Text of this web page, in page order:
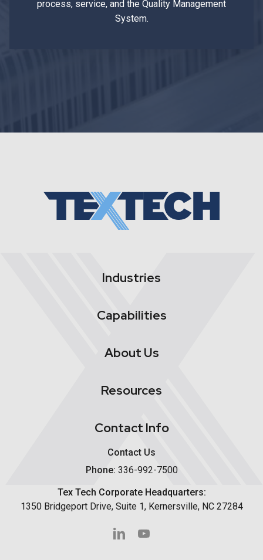
process, service, and the Quality Management
System.
Industries
Capabilities
About Us
Resources
Contact Info
Contact Us
Phone: 336-992-7500
Tex Tech Corporate Headquarters:
1350 Bridgeport Drive, Suite 1, Kernersville, NC 27284